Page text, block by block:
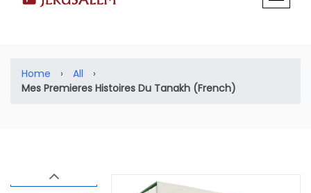
Home › All
›
Mes Premieres Histoires Du Tanakh (French)